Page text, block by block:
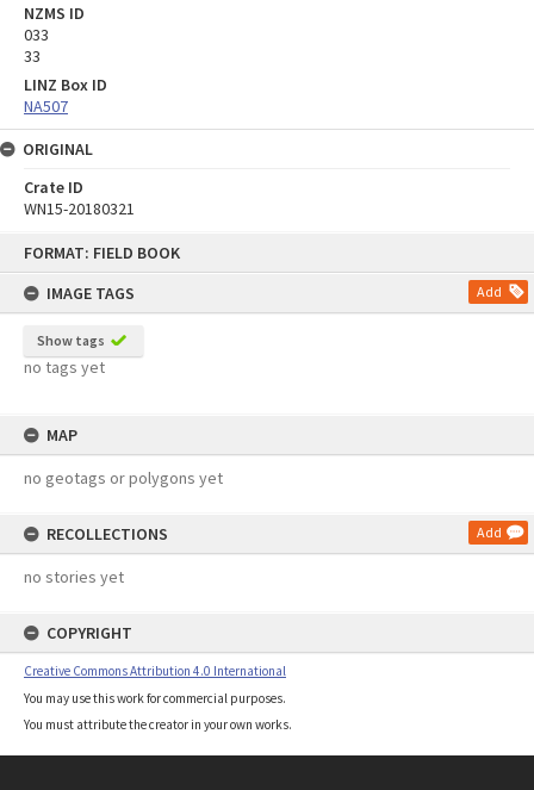
FORMAT: FIELD BOOK
IMAGE TAGS
Add
Show tags
no tags yet
MAP
no geotags or polygons yet
RECOLLECTIONS Add
no stories yet
COPYRIGHT
Creative Commons Attribution 4.0 International
You may use this work for commercial purposes.
You must attribute the creator in your own works.
NZMS ID
033
33
LINZ Box ID
NA507
ORIGINAL
Crate ID
WN15-20180321